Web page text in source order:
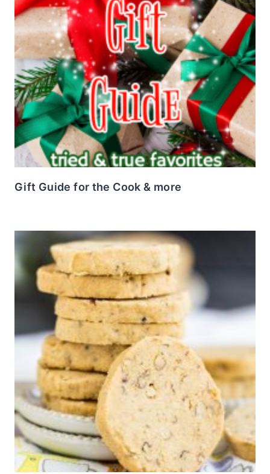
Gift Guide for the Cook & more